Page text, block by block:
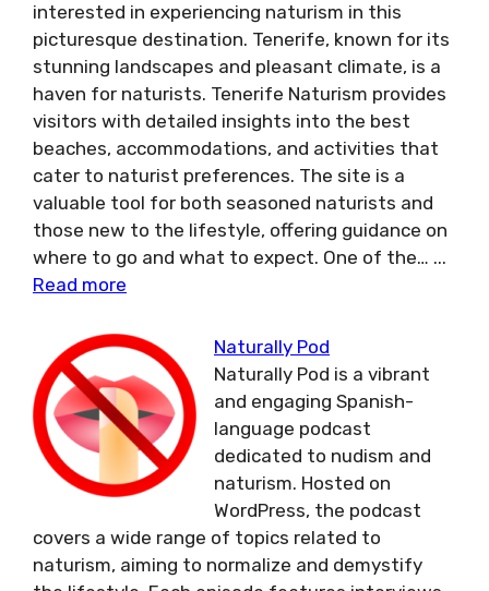
interested in experiencing naturism in this
picturesque destination. Tenerife, known for its
stunning landscapes and pleasant climate, is a
haven for naturists. Tenerife Naturism provides
visitors with detailed insights into the best
beaches, accommodations, and activities that
cater to naturist preferences. The site is a
valuable tool for both seasoned naturists and
those new to the lifestyle, offering guidance on
where to go and what to expect. One of the… ...
Read more
Naturally Pod
Naturally Pod is a vibrant
and engaging Spanish-
language podcast
dedicated to nudism and
naturism. Hosted on
WordPress, the podcast
covers a wide range of topics related to
naturism, aiming to normalize and demystify